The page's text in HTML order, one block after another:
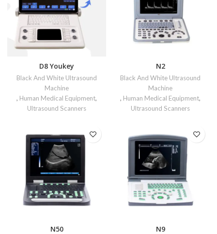
D8 Youkey
Black And White Ultrasound
Machine
, Human Medical Equipment,
Ultrasound Scanners
N2
Black And White Ultrasound
Machine
, Human Medical Equipment,
Ultrasound Scanners
N50 N9